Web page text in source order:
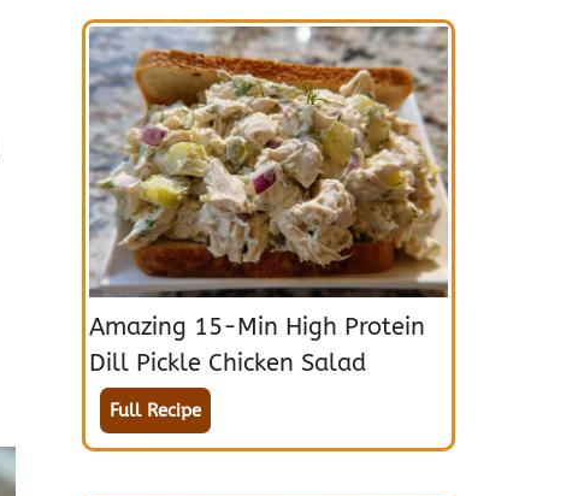
Amazing 15-Min High Protein
Dill Pickle Chicken Salad
Full Recipe